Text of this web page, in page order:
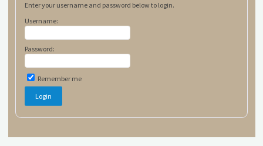
Enter your username and password below to login.
Username:
Password:
Remember me